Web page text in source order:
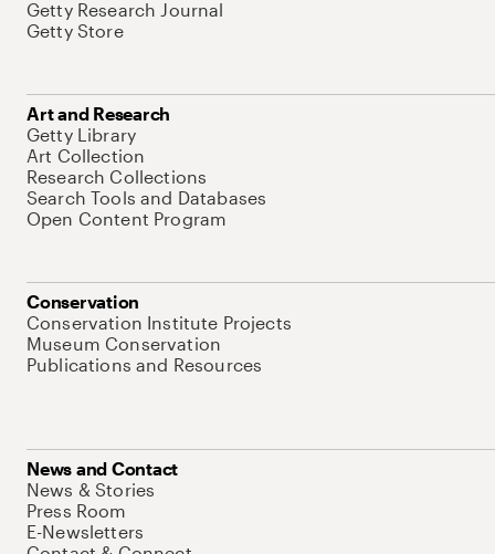
Getty Research Journal
Getty Store
Art and Research
Getty Library
Art Collection
Research Collections
Search Tools and Databases
Open Content Program
Conservation
Conservation Institute Projects
Museum Conservation
Publications and Resources
News and Contact
News & Stories
Press Room
E-Newsletters